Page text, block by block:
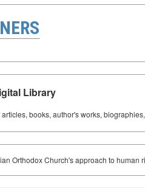
Library
books, author's works,
Orthodox Church's approach to human